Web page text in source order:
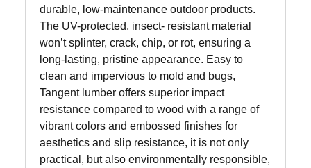
durable, low-maintenance outdoor products.
The UV-protected, insect- resistant material
won’t splinter, crack, chip, or rot, ensuring a
long-lasting, pristine appearance. Easy to
clean and impervious to mold and bugs,
Tangent lumber offers superior impact
resistance compared to wood with a range of
vibrant colors and embossed finishes for
aesthetics and slip resistance, it is not only
practical, but also environmentally responsible,